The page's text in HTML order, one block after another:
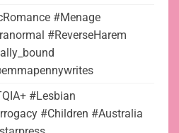
#Menage
#ReverseHarem
#Lesbian
#Children #Australia